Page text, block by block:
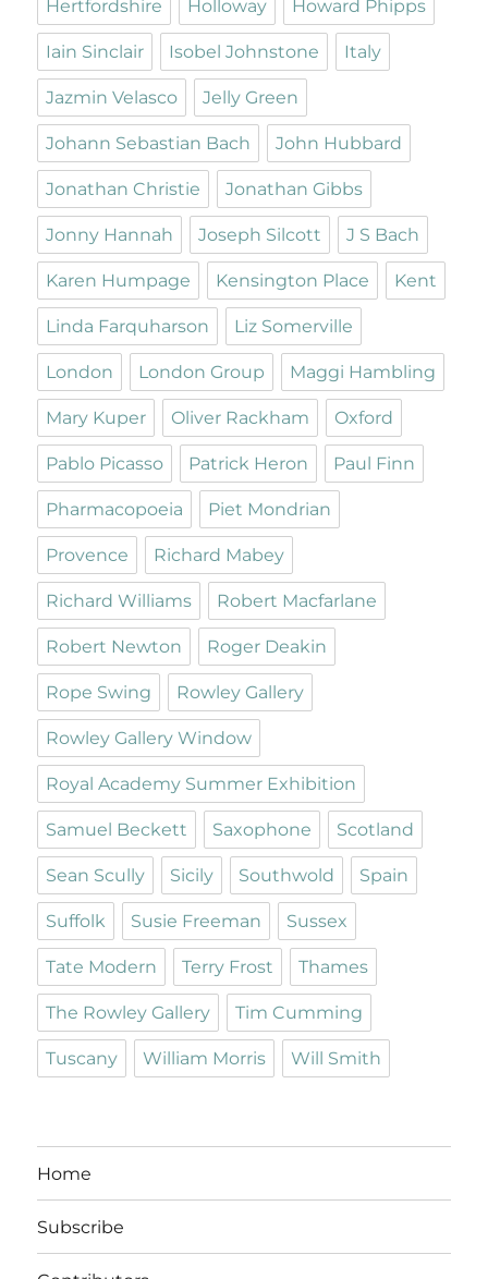
Hertfordshire Holloway Howard Phipps
Iain Sinclair Isobel Johnstone Italy
Jazmin Velasco Jelly Green
Johann Sebastian Bach John Hubbard
Jonathan Christie Jonathan Gibbs
Jonny Hannah Joseph Silcott J S Bach
Karen Humpage Kensington Place Kent
Linda Farquharson Liz Somerville
London London Group Maggi Hambling
Mary Kuper Oliver Rackham Oxford
Pablo Picasso Patrick Heron Paul Finn
Pharmacopoeia Piet Mondrian
Provence Richard Mabey
Richard Williams Robert Macfarlane
Robert Newton Roger Deakin
Rope Swing Rowley Gallery
Rowley Gallery Window
Royal Academy Summer Exhibition
Samuel Beckett Saxophone Scotland
Sean Scully Sicily Southwold Spain
Suffolk Susie Freeman Sussex
Tate Modern Terry Frost Thames
The Rowley Gallery Tim Cumming
Tuscany William Morris Will Smith
Home
Subscribe